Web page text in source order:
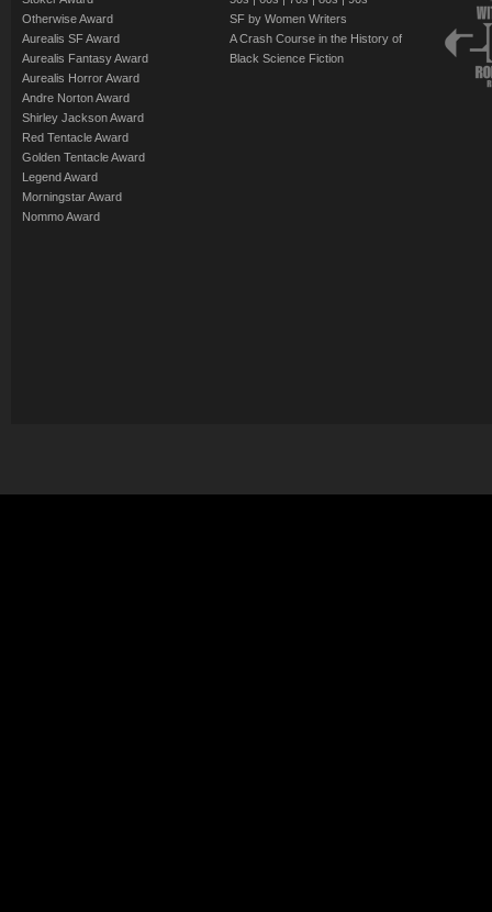
Otherwise Award
Aurealis SF Award
Aurealis Fantasy Award
Aurealis Horror Award
Andre Norton Award
Shirley Jackson Award
Red Tentacle Award
Golden Tentacle Award
Legend Award
Morningstar Award
Nommo Award
SF by Women Writers
A Crash Course in the History of
Black Science Fiction